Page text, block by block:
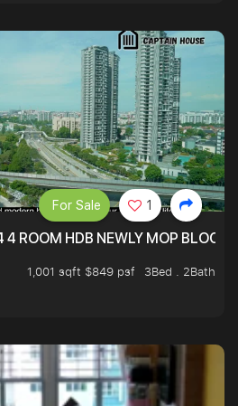
4 ROOM HDB NEWLY MOP
1,001 sqft $849 psf
3Bed . 2Bath
For Sale 1